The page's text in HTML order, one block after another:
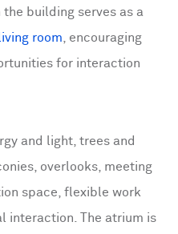
building serves as a
room, encouraging
for interaction
and light, trees and
overlooks, meeting
space, flexible work
interaction. The atrium is